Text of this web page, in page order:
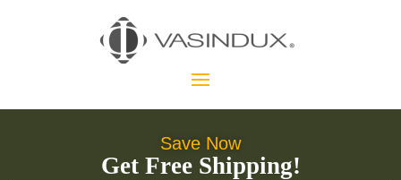
Save Now
Get Free Shipping!